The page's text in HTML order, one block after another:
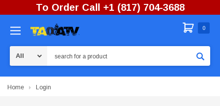
To Order Call +1 (817) 704-3688
0
Home Login